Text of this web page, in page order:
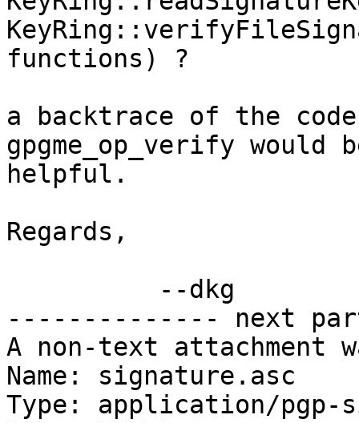
functions) ?
a backtrace of the
gpgme_op_verify would
helpful.
Regards,
-------------- next
A non-text attachment
Name: signature.asc
Type: application/pgp-